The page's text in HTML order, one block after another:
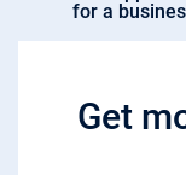
for a
Get